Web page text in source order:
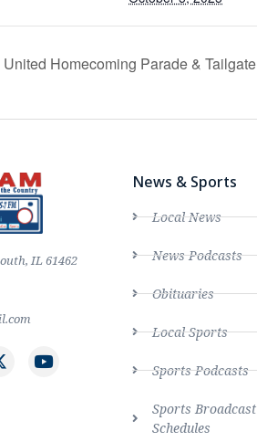
United Homecoming Parade & Tailgate
IL 61462
News & Sports
Local News
News Podcasts
Obituaries
Local Sports
Sports Podcasts
Sports Broadcast
Schedules